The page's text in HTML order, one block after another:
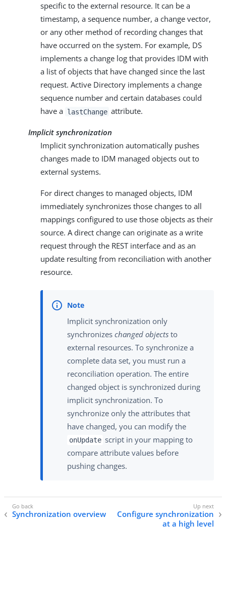
specific to the external resource. It can be a
timestamp, a sequence number, a change vector,
or any other method of recording changes that
have occurred on the system. For example, DS
implements a change log that provides IDM with
a list of objects that have changed since the last
request. Active Directory implements a change
sequence number and certain databases could
have a lastChange attribute.
Implicit synchronization
Implicit synchronization automatically pushes
changes made to IDM managed objects out to
external systems.
For direct changes to managed objects, IDM
immediately synchronizes those changes to all
mappings configured to use those objects as their
source. A direct change can originate as a write
request through the REST interface and as an
update resulting from reconciliation with another
resource.
Implicit synchronization only
synchronizes changed objects to
external resources. To synchronize a
complete data set, you must run a
reconciliation operation. The entire
changed object is synchronized during
implicit synchronization. To
synchronize only the attributes that
have changed, you can modify the
onUpdate script in your mapping to
compare attribute values before
pushing changes.
Synchronization overview
Configure synchronization
at a high level